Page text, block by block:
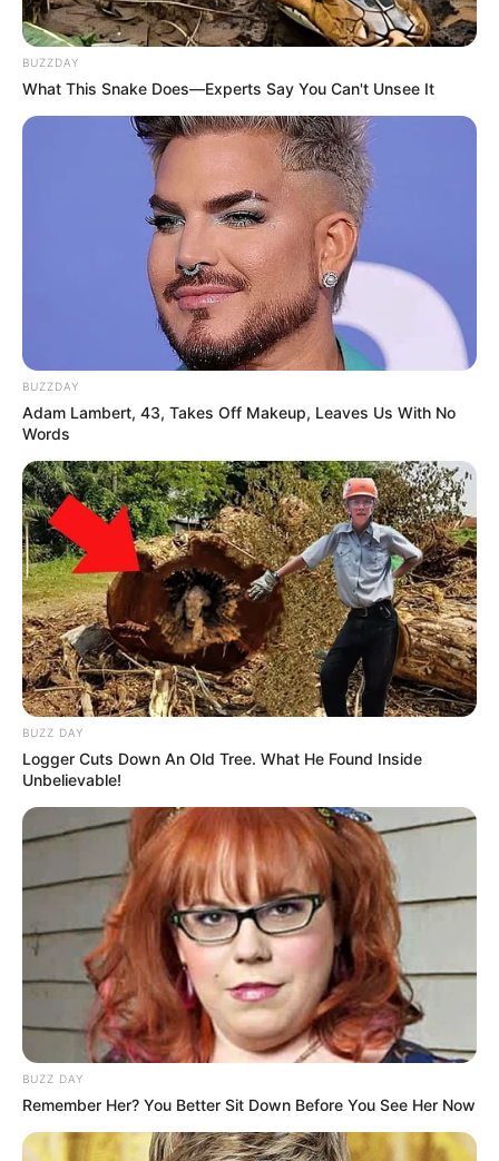
BUZZDAY
What This Snake Does—Experts Say You Can't Unsee It
BUZZDAY
Adam Lambert, 43, Takes Off Makeup, Leaves Us With No
Words
BUZZ DAY
Logger Cuts Down An Old Tree. What He Found Inside
Unbelievable!
BUZZ DAY
Remember Her? You Better Sit Down Before You See Her Now